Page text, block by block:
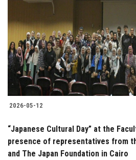
2026-05-12
“Japanese Cultural Day” at the
presence of representatives from
and The Japan Foundation in Cairo